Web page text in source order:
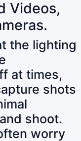
Videos,
the lighting
at times,
shots
shoot.
worry